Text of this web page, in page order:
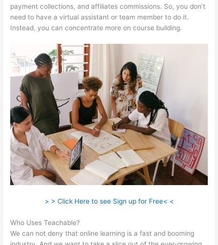
payment collections, and affiliates commissions. So, you don’t
need to have a virtual assistant or team member to do it.
Instead, you can concentrate more on course building.
> > Click Here to see Sign up for Free< <
Who Uses Teachable?
We can not deny that online learning is a fast and booming